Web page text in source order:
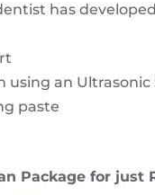
has
using an Ultrasonic
paste
Package for just